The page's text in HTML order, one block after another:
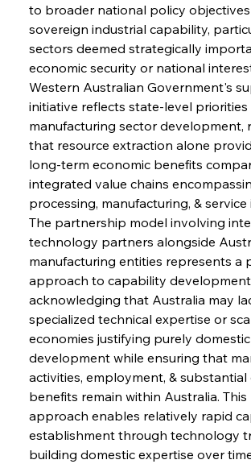
to broader national policy
sovereign industrial capability,
sectors deemed strategically
economic security or national
Western Australian Government's
initiative reflects state-level
manufacturing sector development,
that resource extraction alone
long-term economic benefits
integrated value chains
processing, manufacturing, & service
The partnership model involving
technology partners alongside
manufacturing entities represents a
approach to capability
acknowledging that Australia may
specialized technical expertise or
economies justifying purely domestic
development while ensuring that
activities, employment, & substantial
benefits remain within Australia.
approach enables relatively rapid
establishment through technology
building domestic expertise over